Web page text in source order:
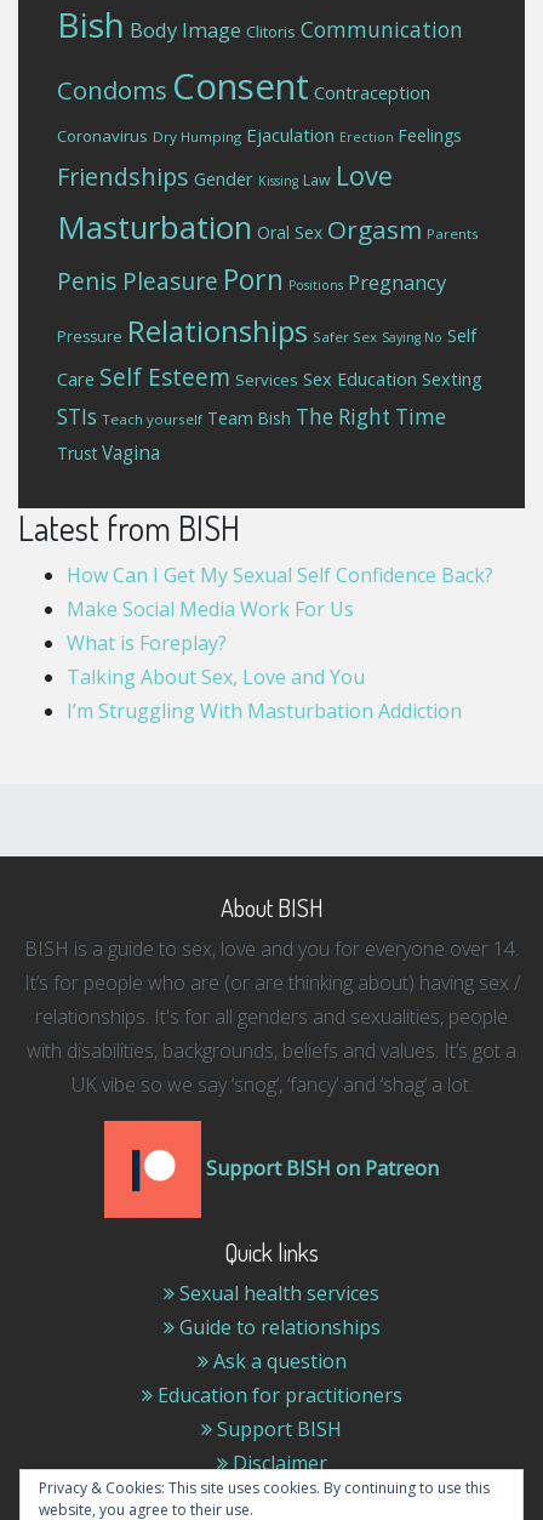
Bish Body Image Clitoris Communication
Condoms Consent Contraception
Coronavirus Dry Humping Ejaculation Erection Feelings
Friendships Gender Kissing Law Love
Masturbation Oral Sex Orgasm Parents
Penis Pleasure Porn Positions Pregnancy
Pressure Relationships Safer Sex Saying No Self
Care Self Esteem Services Sex Education Sexting
STIs Teach yourself Team Bish The Right Time
Trust Vagina
Latest from BISH
How Can I Get My Sexual Self Confidence Back?
Make Social Media Work For Us
What is Foreplay?
Talking About Sex, Love and You
I’m Struggling With Masturbation Addiction
About BISH
BISH is a guide to sex, love and you for everyone over 14.
It’s for people who are (or are thinking about) having sex /
relationships. It's for all genders and sexualities, people
with disabilities, backgrounds, beliefs and values. It’s got a
UK vibe so we say ‘snog’, ‘fancy’ and ‘shag’ a lot.
Support BISH on Patreon
Quick links
Sexual health services
Guide to relationships
Ask a question
Education for practitioners
Support BISH
Disclaimer
Privacy & Cookies: This site uses cookies. By continuing to use this
website, you agree to their use.